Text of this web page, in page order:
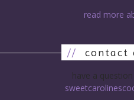
read more
// contact
have a